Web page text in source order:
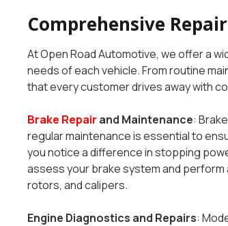
Comprehensive
At Open Road Automotive, we offer a
needs of each vehicle. From routine
that every customer drives away with
Brake Repair and Maintenance:
regular maintenance is essential to
you notice a difference in stopping
assess your brake system and
rotors, and calipers.
Engine Diagnostics and Repairs: